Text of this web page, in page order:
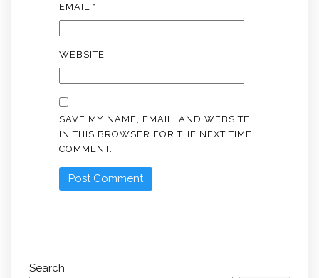
EMAIL *
WEBSITE
SAVE MY NAME, EMAIL, AND WEBSITE
IN THIS BROWSER FOR THE NEXT TIME I
COMMENT.
Search